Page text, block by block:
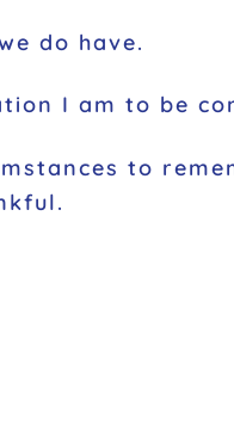
do have.
I am to be
to